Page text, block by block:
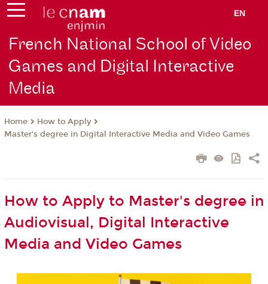
EN
French National School of Video
Games and Digital Interactive
Media
Home
How to Apply
Master's degree in Digital Interactive Media and Video Games
How to Apply to Master's degree in
Audiovisual, Digital Interactive
Media and Video Games